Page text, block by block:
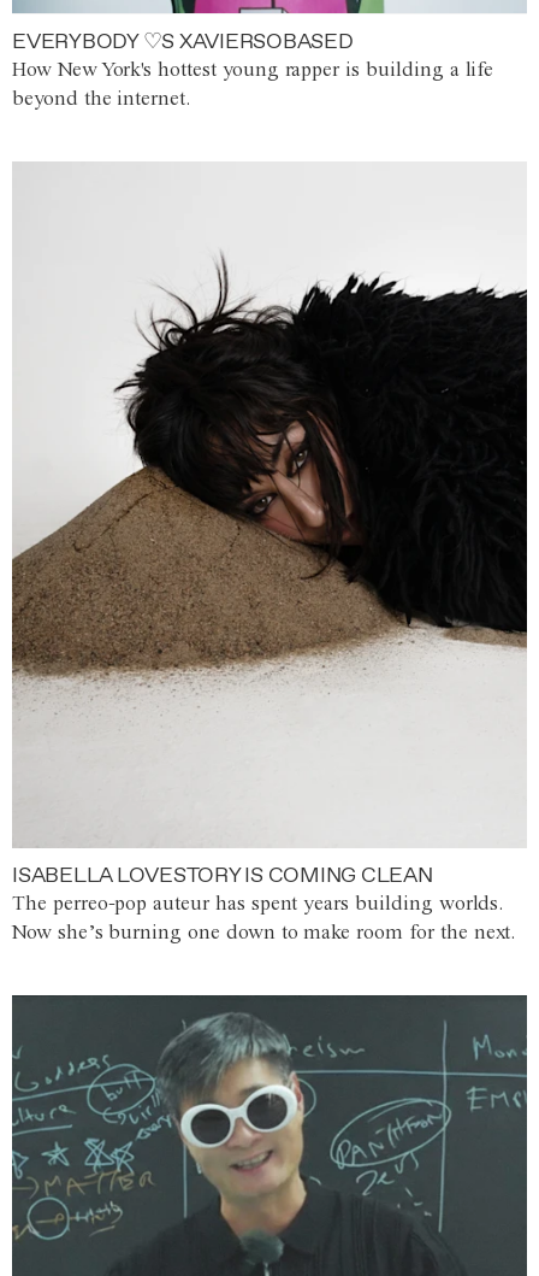
EVERYBODY ♡S XAVIERSOBASED
How New York's hottest young rapper is building a life
beyond the internet.
ISABELLA LOVESTORY IS COMING CLEAN
The perreo-pop auteur has spent years building worlds.
Now she’s burning one down to make room for the next.